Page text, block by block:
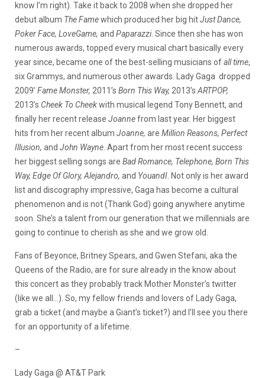
know I’m right). Take it back to 2008 when she dropped her
debut album The Famewhich produced her big hitJust Dance,
Poker Face, LoveGame, and Paparazzi. Since then she has won
numerous awards, topped every musical chart basically every
year since, became one of the best-selling musicians ofall time,
six Grammys, and numerous other awards. Lady Gaga dropped
2009’ Fame Monster, 2011’s Born This Way, 2013’s ARTPOP,
2013’s Cheek To Cheekwith musical legend Tony Bennett, and
finally her recent release Joannefrom last year. Her biggest
hits from her recent album Joanne, are Million Reasons, Perfect
Illusion, and John Wayne . Apart from her most recent success
her biggest selling songs are Bad Romance, Telephone, Born This
Way, Edge Of Glory, Alejandro, and YouandI . Not only is her award
list and discography impressive, Gaga has become a cultural
phenomenon and is not (Thank God) going anywhere anytime
soon. She’s a talent from our generation that we millennials are
going to continue to cherish as she and we grow old.
Fans of Beyonce, Britney Spears, and Gwen Stefani, aka the
Queens of the Radio, are for sure already in the know about
this concert as they probably track Mother Monster’s twitter
(like we all…). So, my fellow friends and lovers of Lady Gaga,
grab a ticket (and maybe a Giant’s ticket?) and I’ll see you there
for an opportunity of a lifetime.
–
Lady Gaga @ AT&T Park